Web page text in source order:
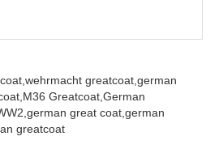
wehrmacht greatcoat,german
M36 Greatcoat,German
german great coat,german
greatcoat